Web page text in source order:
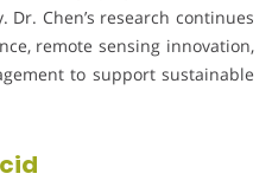
Chen’s research continues
remote sensing innovation,
to support sustainable